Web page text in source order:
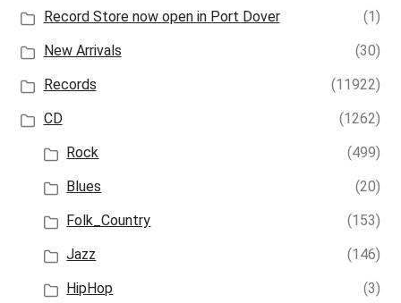
Record Store now open in Port Dover
(1)
New Arrivals
(30)
Records
(11922)
CD
(1262)
Rock
(499)
Blues
(20)
Folk_Country
(153)
Jazz
(146)
HipHop
(3)